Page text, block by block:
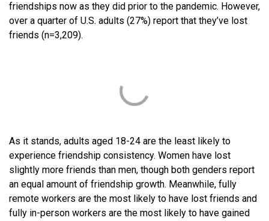
friendships now as they did prior to the pandemic. However,
over a quarter of U.S. adults (27%) report that they’ve lost
friends (n=3,209).
As it stands, adults aged 18-24 are the least likely to
experience friendship consistency. Women have lost
slightly more friends than men, though both genders report
an equal amount of friendship growth. Meanwhile, fully
remote workers are the most likely to have lost friends and
fully in-person workers are the most likely to have gained